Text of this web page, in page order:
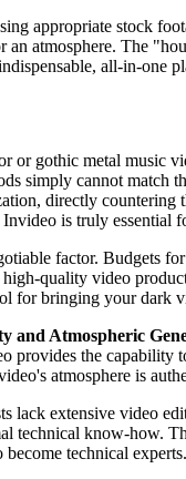
appropriate stock
an atmosphere. The
all-in-
or gothic metal music
simply cannot match
directly countering
is truly essential
factor. Budgets
quality video
for bringing your dark
and Atmospheric
the capability
atmosphere is
lack extensive video
technical know-how.
technical experts.